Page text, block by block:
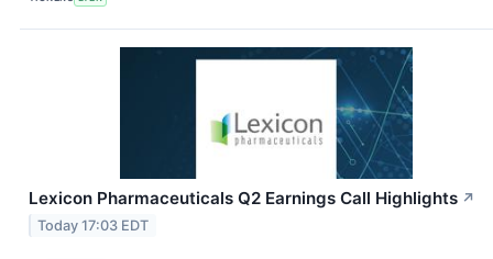
Lexicon Pharmaceuticals Q2 Earnings Call Highlights ↗
Today 17:03 EDT